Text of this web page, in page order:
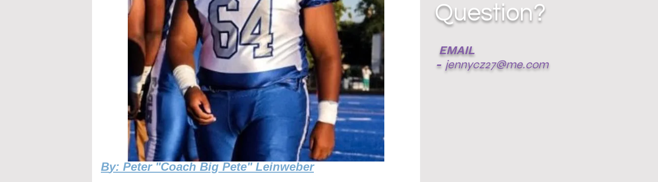
By: Peter "Coach Big Pete" Leinweber
EMAIL
- jennycz27@me.com
Question?